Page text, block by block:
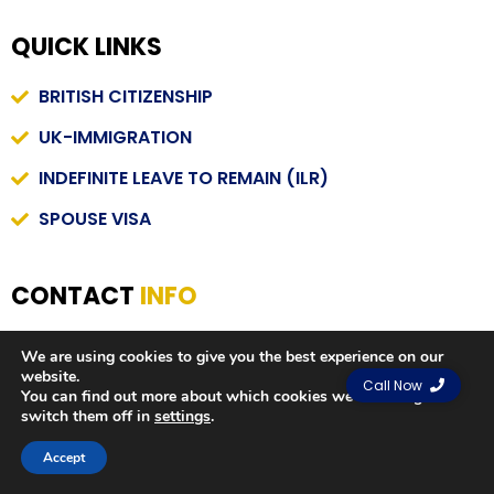
QUICK LINKS
BRITISH CITIZENSHIP
UK-IMMIGRATION
INDEFINITE LEAVE TO REMAIN (ILR)
SPOUSE VISA
CONTACT INFO
INFO@STAFHIMMIGRATION.CO.UK
01204781301
120 BARK STREET , BL1 2AX, BOLTON, UK
Call Now
We are using cookies to give you the best experience on our
website.
You can find out more about which cookies we are using or
switch them off in settings.
Accept